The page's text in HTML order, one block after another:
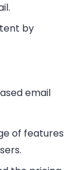
by
email
of features